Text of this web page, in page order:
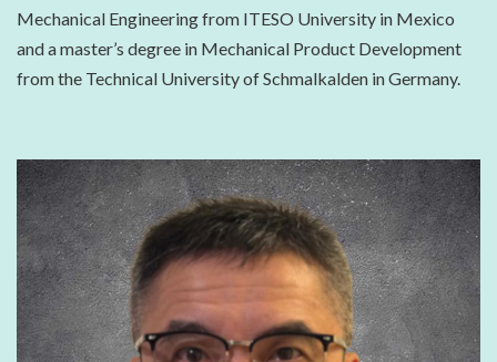
Mechanical Engineering from ITESO University in Mexico
and a master’s degree in Mechanical Product Development
from the Technical University of Schmalkalden in Germany.